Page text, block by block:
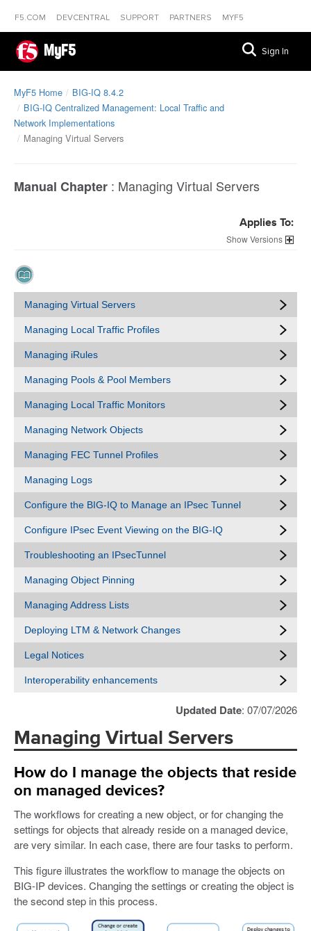
F5.COM DEVCENTRAL SUPPORT PARTNERS MYF5
MyF5 Sign In
MyF5 Home
BIG-IQ 8.4.2
BIG-IQ Centralized Management: Local Traffic and
Network Implementations
Managing Virtual Servers
Manual Chapter : Managing Virtual Servers
Applies To:
Versions
Managing Virtual Servers
Managing Local Traffic Profiles
Managing iRules
Managing Pools & Pool Members
Managing Local Traffic Monitors
Managing Network Objects
Managing FEC Tunnel Profiles
Managing Logs
Configure the BIG-IQ to Manage an IPsec Tunnel
Configure IPsec Event Viewing on the BIG-IQ
Troubleshooting an IPsecTunnel
Managing Object Pinning
Managing Address Lists
Deploying LTM & Network Changes
Legal Notices
Interoperability enhancements
Updated Date: 07/07/2026
Managing Virtual Servers
How do I manage the objects that reside
on managed devices?
The workflows for creating a new object, or for changing the
settings for objects that already reside on a managed device,
are very similar. In each case, there are four tasks to perform.
This figure illustrates the workflow to manage the objects on
BIG-IP devices. Changing the settings or creating the object is
the second step in this process.